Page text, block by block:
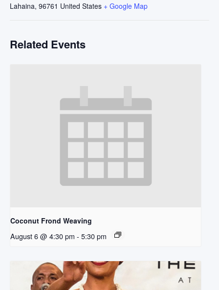
Lahaina, 96761 United States + Google Map
Related Events
Coconut Frond Weaving
August 6 @ 4:30 pm - 5:30 pm